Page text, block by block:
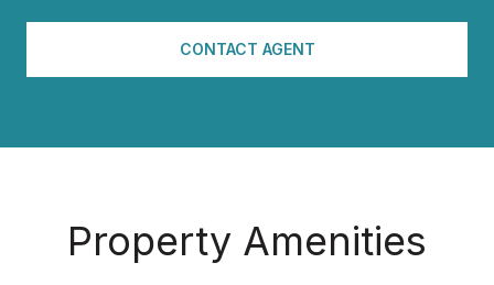
CONTACT AGENT
Property Amenities